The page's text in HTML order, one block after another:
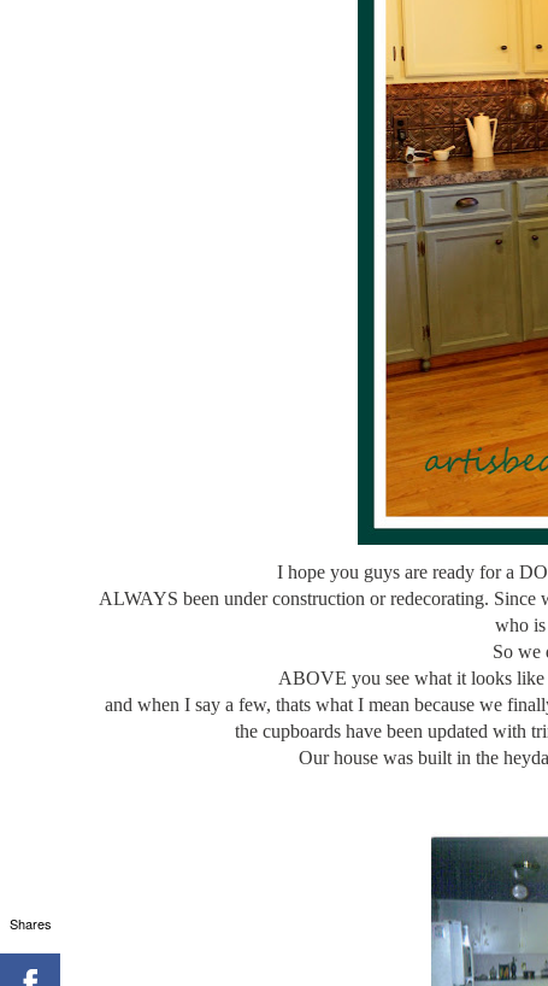
I hope you guys are ready for a
ALWAYS been under construction or redecorating. Since
who
So we
ABOVE you see what it looks like
and when I say a few, thats what I mean because we
the cupboards have been updated with
Our house was built in the
Shares